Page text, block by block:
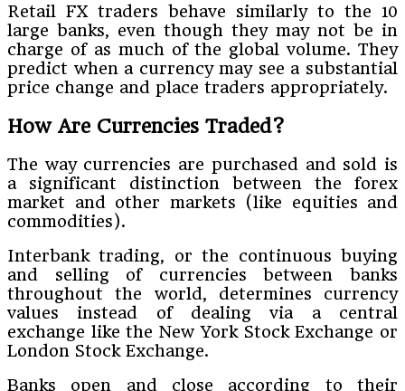
Retail FX traders behave similarly to the 10
large banks, even though they may not be in
charge of as much of the global volume. They
predict when a currency may see a substantial
price change and place traders appropriately.
How Are Currencies Traded?
The way currencies are purchased and sold is
a significant distinction between the forex
market and other markets (like equities and
commodities).
Interbank trading, or the continuous buying
and selling of currencies between banks
throughout the world, determines currency
values instead of dealing via a central
exchange like the New York Stock Exchange or
London Stock Exchange.
Banks open and close according to their